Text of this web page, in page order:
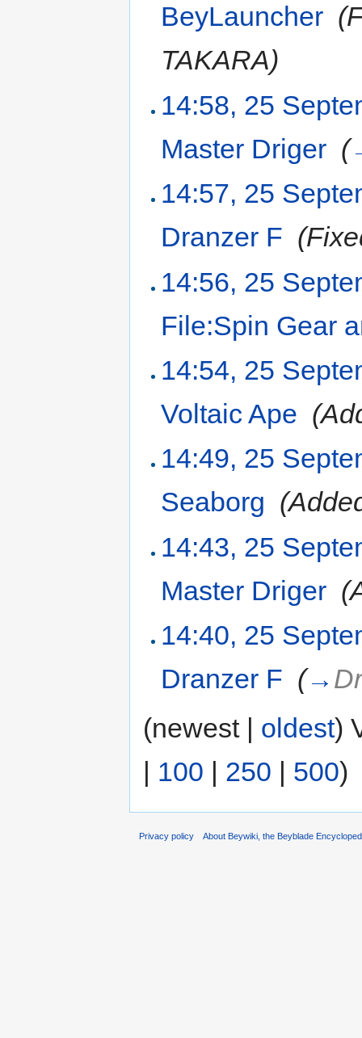
BeyLauncher
TAKARA)
14:58, 25
Master Driger (
14:57, 25
Dranzer F
14:56, 25
File:Spin Gear
14:54, 25
Voltaic Ape
14:49, 25
Seaborg
14:43, 25
Master Driger
14:40, 25
Dranzer F (→
(newest | oldest)
| 100 | 250 | 500)
Privacy policy About Beywiki, the Beyblade